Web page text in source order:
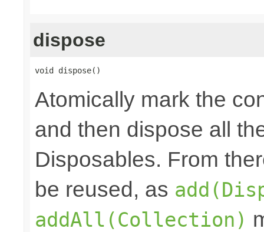
dispose
void dispose()
Atomically mark the
and then dispose all
Disposables. From
be reused, as
addAll(Collection)